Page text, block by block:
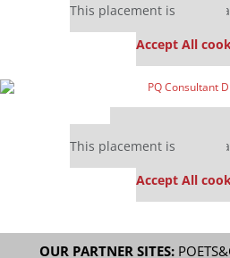
This placement is
Accept All
This placement is
Accept All
OUR PARTNER SITES: